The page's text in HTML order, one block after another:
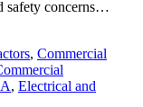
safety concerns…
, Commercial
, Electrical and